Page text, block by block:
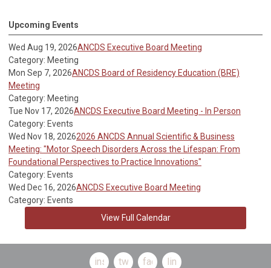
Upcoming Events
Wed Aug 19, 2026ANCDS Executive Board Meeting
Category: Meeting
Mon Sep 7, 2026ANCDS Board of Residency Education (BRE)
Meeting
Category: Meeting
Tue Nov 17, 2026ANCDS Executive Board Meeting - In Person
Category: Events
Wed Nov 18, 20262026 ANCDS Annual Scientific & Business
Meeting: "Motor Speech Disorders Across the Lifespan: From
Foundational Perspectives to Practice Innovations"
Category: Events
Wed Dec 16, 2026ANCDS Executive Board Meeting
Category: Events
View Full Calendar
instagramtwitterfacebooklinkedin